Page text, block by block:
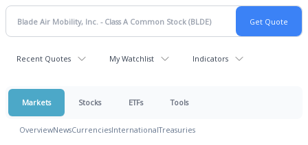
Recent Quotes My Watchlist Indicators
Markets Stocks ETFs Tools
OverviewNewsCurrenciesInternationalTreasuries